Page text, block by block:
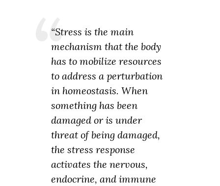
“Stress is the main
mechanism that the body
has to mobilize resources
to address a perturbation
in homeostasis. When
something has been
damaged or is under
threat of being damaged,
the stress response
activates the nervous,
endocrine, and immune